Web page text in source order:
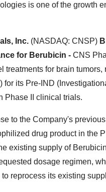
is one of the growth
Inc. (NASDAQ: CNSP)
for Berubicin - CNS
treatments for brain
for its Pre-IND
Phase II clinical trials.
to the Company's
drug product in the
existing supply of
dosage regimen,
reprocess its existing